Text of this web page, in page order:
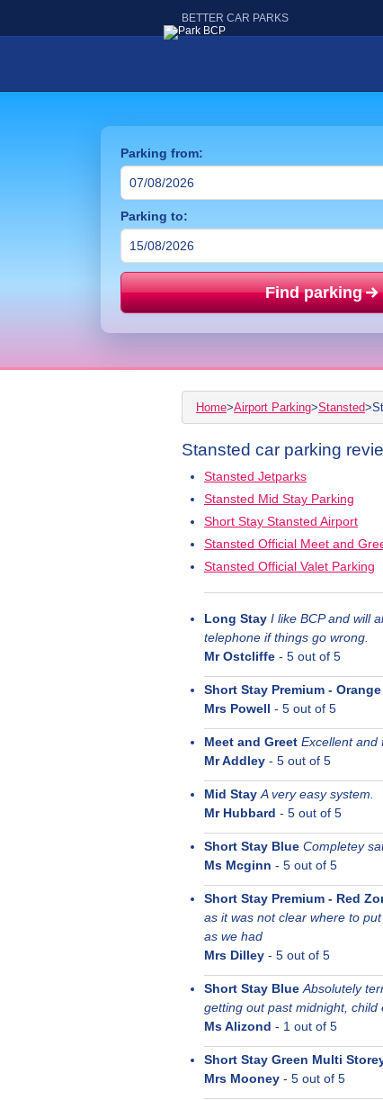
BETTER CAR PARKS
Parking from:
Parking to:
Find parking
Home>Airport Parking>Stansted>
Stansted car parking
Stansted Jetparks
Stansted Mid Stay Parking
Short Stay Stansted Airport
Stansted Official Meet and
Stansted Official Valet Parking
Long Stay I like BCP and will
telephone if things go wrong.
Mr Ostcliffe - 5 out of 5
Short Stay Premium -
Mrs Powell - 5 out of 5
Meet and Greet Excellent and
Mr Addley - 5 out of 5
Mid Stay A very easy system.
Mr Hubbard - 5 out of 5
Short Stay Blue Completey
Ms Mcginn - 5 out of 5
Short Stay Premium - Red
as it was not clear where to
as we had
Mrs Dilley - 5 out of 5
Short Stay Blue Absolutely
getting out past midnight, child
Ms Alizond - 1 out of 5
Short Stay Green Multi
Mrs Mooney - 5 out of 5